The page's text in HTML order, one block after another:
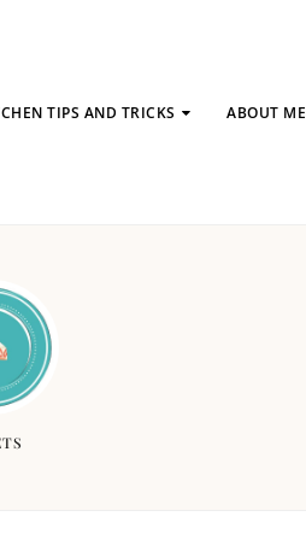
TIPS AND TRICKS ABOUT ME